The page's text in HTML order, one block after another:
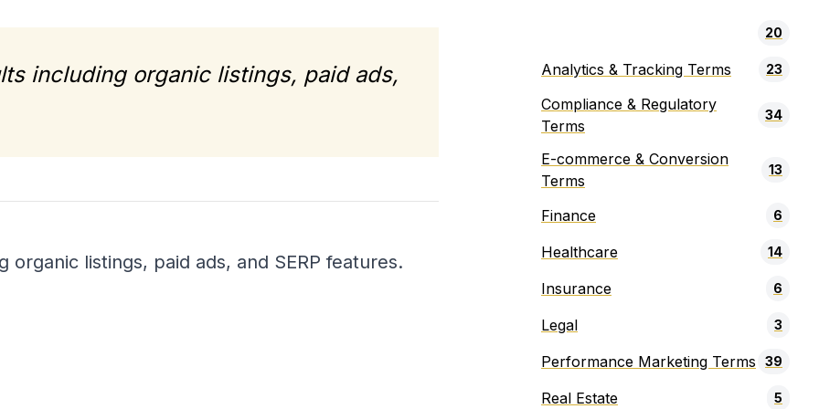
including organic listings, paid ads,
listings, paid ads, and SERP features.
20
Analytics & Tracking Terms 23
Compliance & Regulatory
Terms
34
E-commerce & Conversion
Terms
13
Finance 6
Healthcare 14
Insurance 6
Legal 3
Performance Marketing Terms 39
Real Estate 5